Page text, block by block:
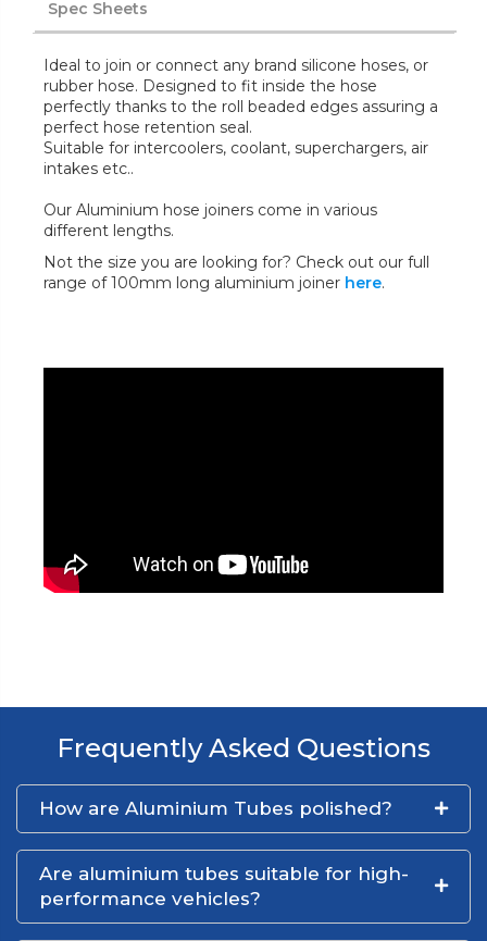
Spec Sheets
Ideal to join or connect any brand silicone hoses, or
rubber hose. Designed to fit inside the hose
perfectly thanks to the roll beaded edges assuring a
perfect hose retention seal.
Suitable for intercoolers, coolant, superchargers, air
intakes etc..
Our Aluminium hose joiners come in various
different lengths.
Not the size you are looking for? Check out our full
range of 100mm long aluminium joiner here.
Frequently Asked Questions
How are Aluminium Tubes polished?
Are aluminium tubes suitable for high-
performance vehicles?